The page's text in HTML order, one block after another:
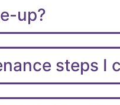
up?
steps I